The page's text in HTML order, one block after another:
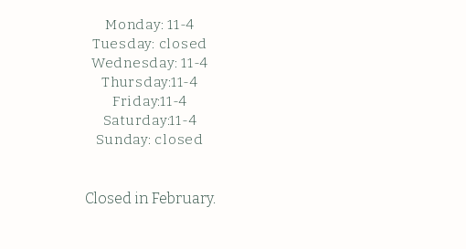
Monday: 11-4
Tuesday: closed
Wednesday: 11-4
Thursday:11-4
Friday:11-4
Saturday:11-4
Sunday: closed
Closed in February.